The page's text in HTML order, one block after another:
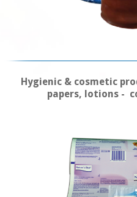
Hygienic & cosmetic
papers, lotions -